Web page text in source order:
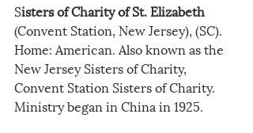
Sisters of Charity of St. Elizabeth
(Convent Station, New Jersey), (SC).
Home: American. Also known as the
New Jersey Sisters of Charity,
Convent Station Sisters of Charity.
Ministry began in China in 1925.